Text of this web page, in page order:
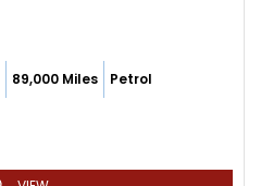
89,000 Miles Petrol